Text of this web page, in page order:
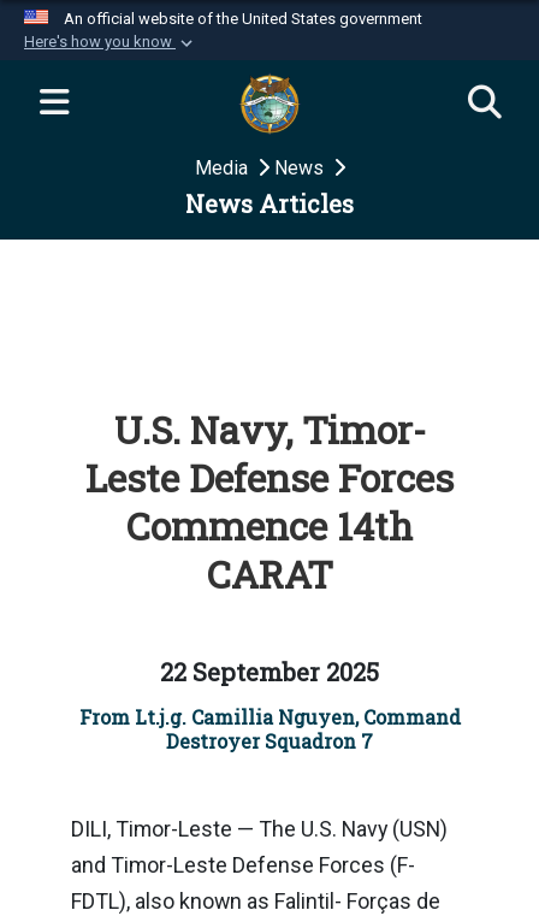
An official website of the United States government
Here's how you know
Official websites use .mil
website belongs to an official U.S.
Department of Defense organization in the United
Secure .mil websites use HTTPS
Media News
News Articles
U.S. Navy, Timor-
Leste Defense Forces
Commence 14th
CARAT
22 September 2025
From Lt.j.g. Camillia Nguyen, Command
Destroyer Squadron 7
DILI, Timor-Leste — The U.S. Navy (USN)
and Timor-Leste Defense Forces (F-
FDTL), also known as Falintil- Forças de